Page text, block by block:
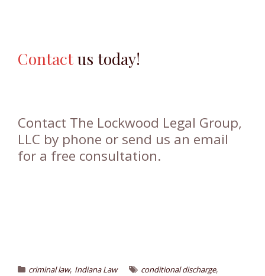
Contactus today!
Contact The Lockwood Legal Group,
LLC by phone or send us an email
for a free consultation.
criminal law, Indiana Law conditional discharge,